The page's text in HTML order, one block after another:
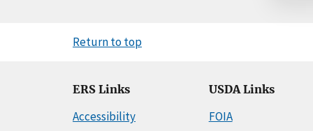
Return to top
ERS Links
Accessibility
USDA Links
FOIA